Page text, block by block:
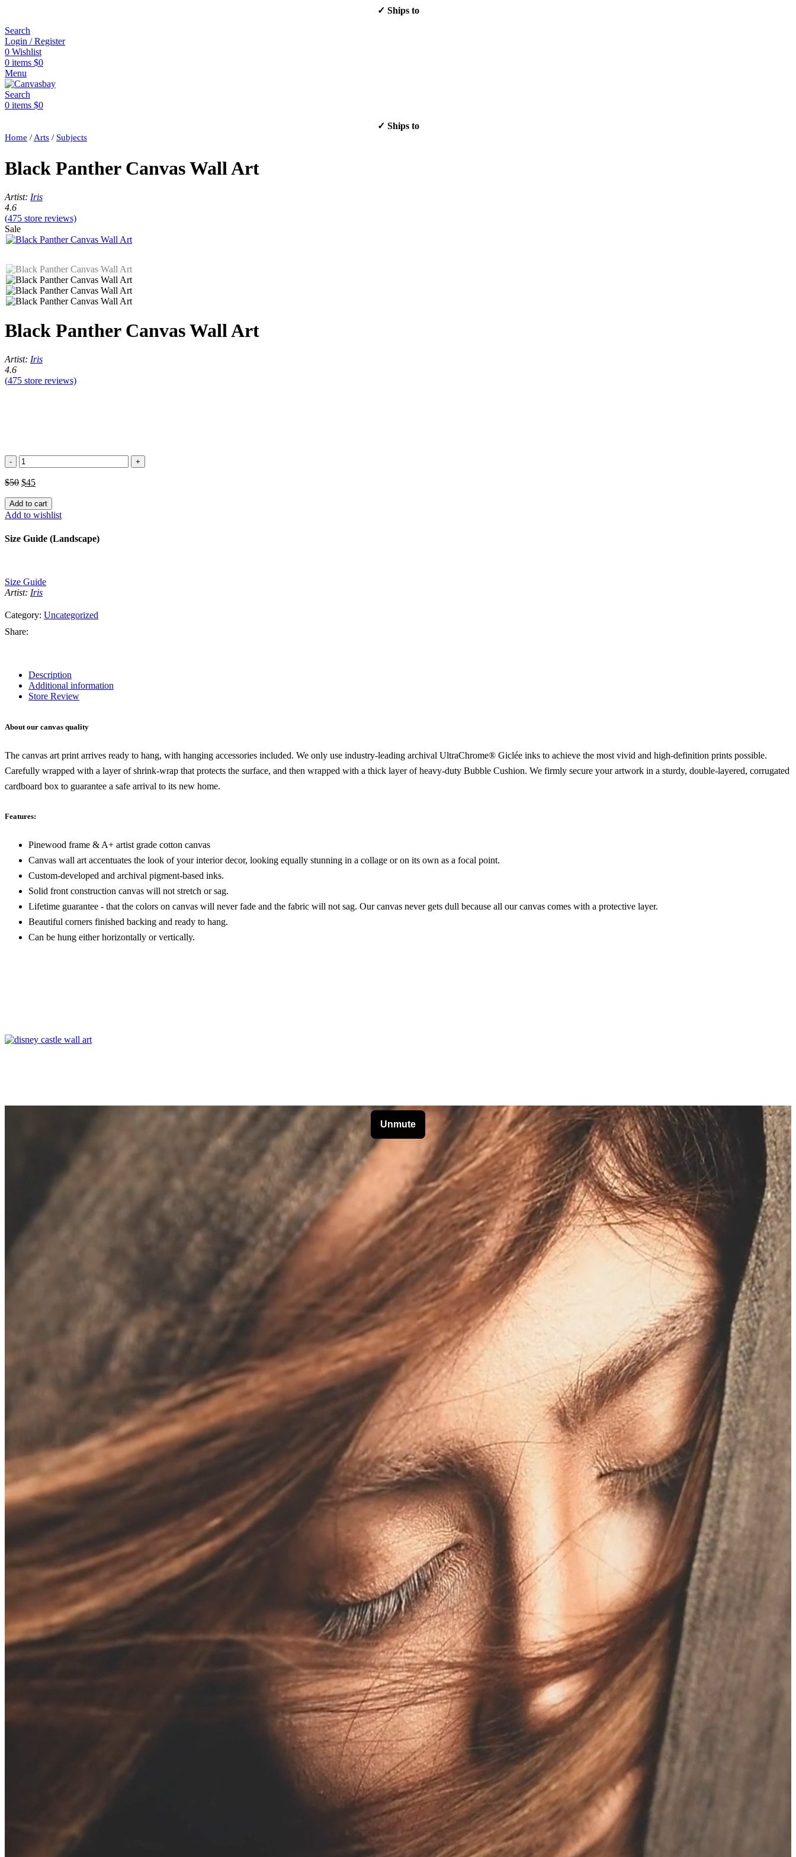
✓ Ships to
Search
Login / Register
0 Wishlist
0 items $0
Menu
Search
0 items $0
✓ Ships to
Home / Arts / Subjects
Black Panther Canvas Wall Art
Artist: Iris
4.6
(475 store reviews)
Sale
Black Panther Canvas Wall Art
Artist: Iris
4.6
(475 store reviews)
Black
Panther
Canvas
Art
quantity
$50 $45
Add to cart
Add to wishlist
Size Guide (Landscape)
Size Guide
Artist: Iris
Category: Uncategorized
Share:
Description
Additional information
Store Review
About our canvas quality
The canvas art print arrives ready to hang, with hanging accessories included. We only use industry-leading archival UltraChrome® Giclée inks to achieve the most vivid and high-definition prints possible.
Carefully wrapped with a layer of shrink-wrap that protects the surface, and then wrapped with a thick layer of heavy-duty Bubble Cushion. We firmly secure your artwork in a sturdy, double-layered, corrugated
cardboard box to guarantee a safe arrival to its new home.
Features:
Pinewood frame & A+ artist grade cotton canvas
Canvas wall art accentuates the look of your interior decor, looking equally stunning in a collage or on its own as a focal point.
Custom-developed and archival pigment-based inks.
Solid front construction canvas will not stretch or sag.
Lifetime guarantee - that the colors on canvas will never fade and the fabric will not sag. Our canvas never gets dull because all our canvas comes with a protective layer.
Beautiful corners finished backing and ready to hang.
Can be hung either horizontally or vertically.